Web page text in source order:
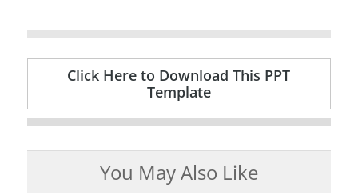
Click Here to Download This PPT
Template
You May Also Like